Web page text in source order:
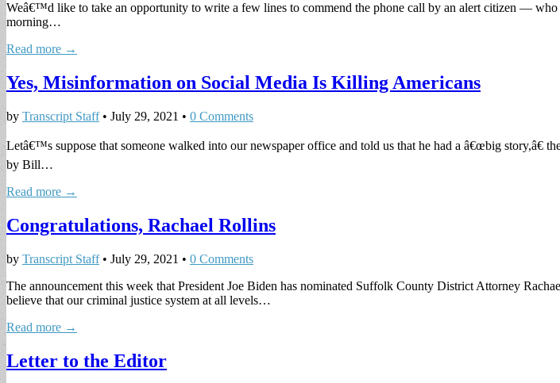
Weâ€™d like to take an opportunity to write a few lines to commend the phone call by an alert citizen —
morning…
Read more →
Yes, Misinformation on Social Media Is Killing Americans
by Transcript Staff• July 29, 2021 • 0 Comments
Letâ€™s suppose that someone walked into our newspaper office and told us that he had a â€œbig
by Bill…
Read more →
Congratulations, Rachael Rollins
by Transcript Staff• July 29, 2021 • 0 Comments
The announcement this week that President Joe Biden has nominated Suffolk County District Attorney
believe that our criminal justice system at all levels…
Read more →
Letter to the Editor